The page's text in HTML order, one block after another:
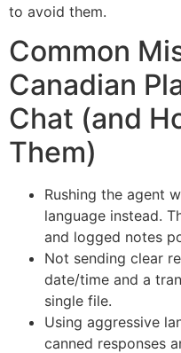
to avoid them.
Common
Canadian
Chat (and
Them)
Rushing the agent
language instead.
and logged notes
Not sending clear
date/time and a
single file.
Using aggressive
canned responses